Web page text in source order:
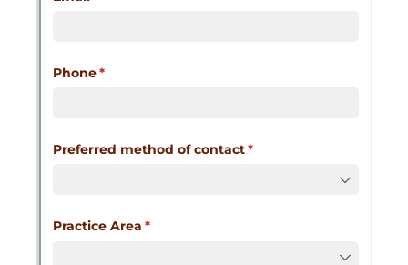
New
Chat
Forms
Support